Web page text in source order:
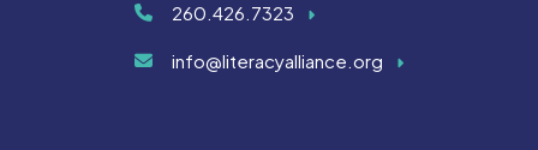
260.426.7323
info@literacyalliance.org